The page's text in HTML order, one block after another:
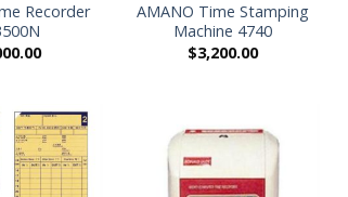
Recorder
AMANO Time Stamping
Machine 4740
$3,200.00